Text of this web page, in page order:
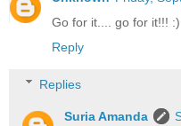
Go for it.... go for it!!! :)
Reply
Replies
Suria Amanda